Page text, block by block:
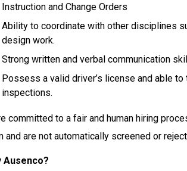
Instruction and Change Orders
Ability to coordinate with other disciplines
design work.
Strong written and verbal communication
Possess a valid driver’s license and able
inspections.
committed to a fair and human hiring
and are not automatically screened or
Ausenco?